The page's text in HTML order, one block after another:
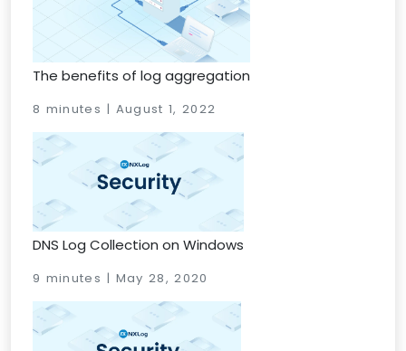
The benefits of log aggregation
8 minutes | August 1, 2022
DNS Log Collection on Windows
9 minutes | May 28, 2020